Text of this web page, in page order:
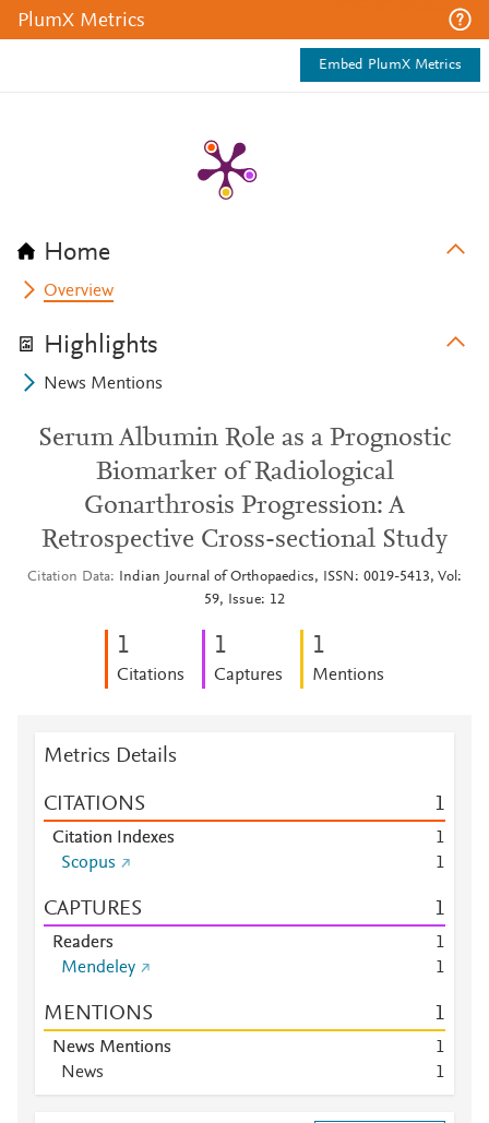
PlumX Metrics
Embed PlumX Metrics
Home
Overview
Highlights
News Mentions
Serum Albumin Role as a Prognostic
Biomarker of Radiological
Gonarthrosis Progression: A
Retrospective Cross-sectional Study
Citation Data
Indian Journal of Orthopaedics, ISSN: 0019-5413, Vol:
59, Issue: 12
1
Citations
1
Captures
1
Mentions
Metrics Details
CITATIONS 1
Citation Indexes
1
Scopus
1
CAPTURES 1
Readers
1
Mendeley
1
MENTIONS 1
News Mentions
1
News
1